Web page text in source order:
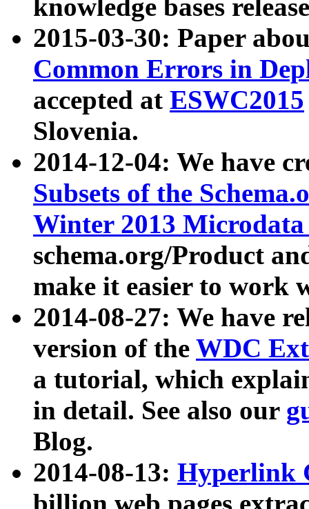
knowledge bases
2015-03-30: Paper
Common Errors in
accepted at ESWC2015
Slovenia.
2014-12-04: We have
Subsets of the
Winter 2013
schema.org/Product
make it easier to work
2014-08-27: We have
version of the WDC
a tutorial, which
in detail. See also our
Blog.
2014-08-13: Hyperlink